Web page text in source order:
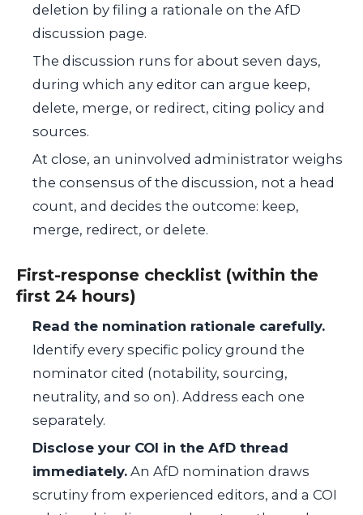
deletion by filing a rationale on the AfD
discussion page.
The discussion runs for about seven days,
during which any editor can argue keep,
delete, merge, or redirect, citing policy and
sources.
At close, an uninvolved administrator weighs
the consensus of the discussion, not a head
count, and decides the outcome: keep,
merge, redirect, or delete.
First-response checklist (within the
first 24 hours)
Read the nomination rationale carefully.
Identify every specific policy ground the
nominator cited (notability, sourcing,
neutrality, and so on). Address each one
separately.
Disclose your COI in the AfD thread
immediately. An AfD nomination draws
scrutiny from experienced editors, and a COI